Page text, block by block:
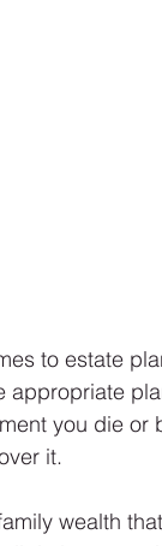
to estate
appropriate
you die
it.
wealth